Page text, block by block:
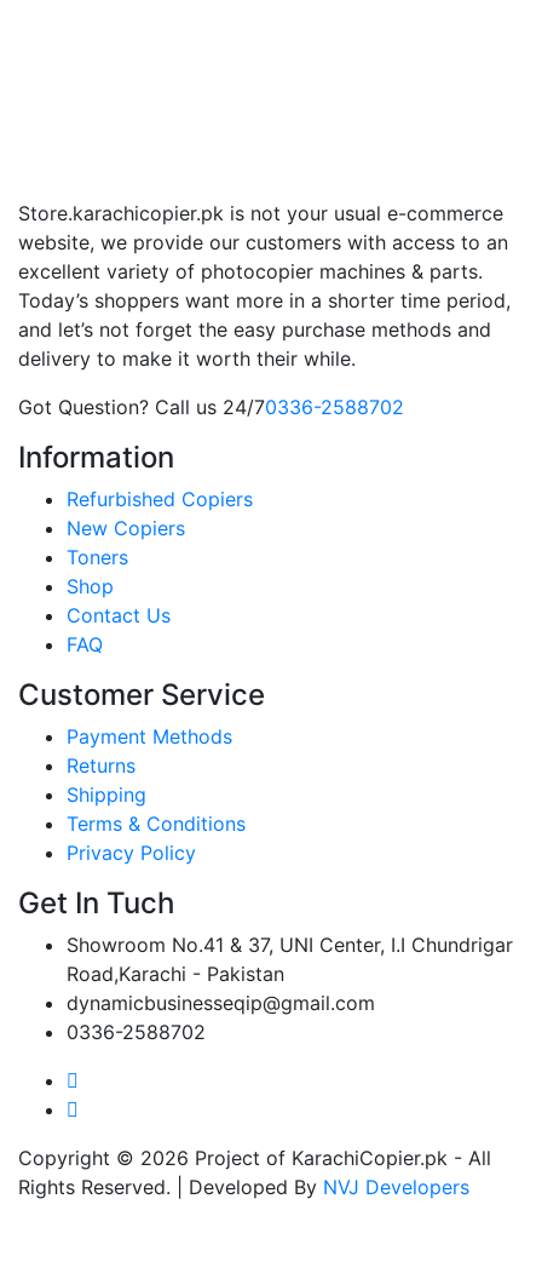
Store.karachicopier.pk is not your usual e-commerce
website, we provide our customers with access to an
excellent variety of photocopier machines & parts.
Today’s shoppers want more in a shorter time period,
and let’s not forget the easy purchase methods and
delivery to make it worth their while.
Got Question? Call us 24/70336-2588702
Information
Refurbished Copiers
New Copiers
Toners
Shop
Contact Us
FAQ
Customer Service
Payment Methods
Returns
Shipping
Terms & Conditions
Privacy Policy
Get In Tuch
Showroom No.41 & 37, UNI Center, I.I Chundrigar
Road,Karachi - Pakistan
dynamicbusinesseqip@gmail.com
0336-2588702
Copyright © 2026 Project of KarachiCopier.pk - All
Rights Reserved. | Developed By NVJ Developers